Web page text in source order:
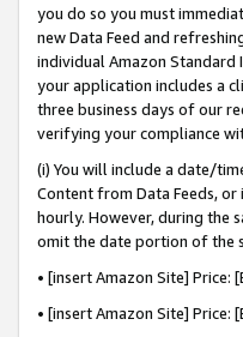
you do so you must
new Data Feed and
individual Amazon
your application includes a
three business days of our
verifying your compliance
(i) You will include a date/
Content from Data Feeds,
hourly. However, during the
omit the date portion of the
• [insert Amazon Site]
• [insert Amazon Site]